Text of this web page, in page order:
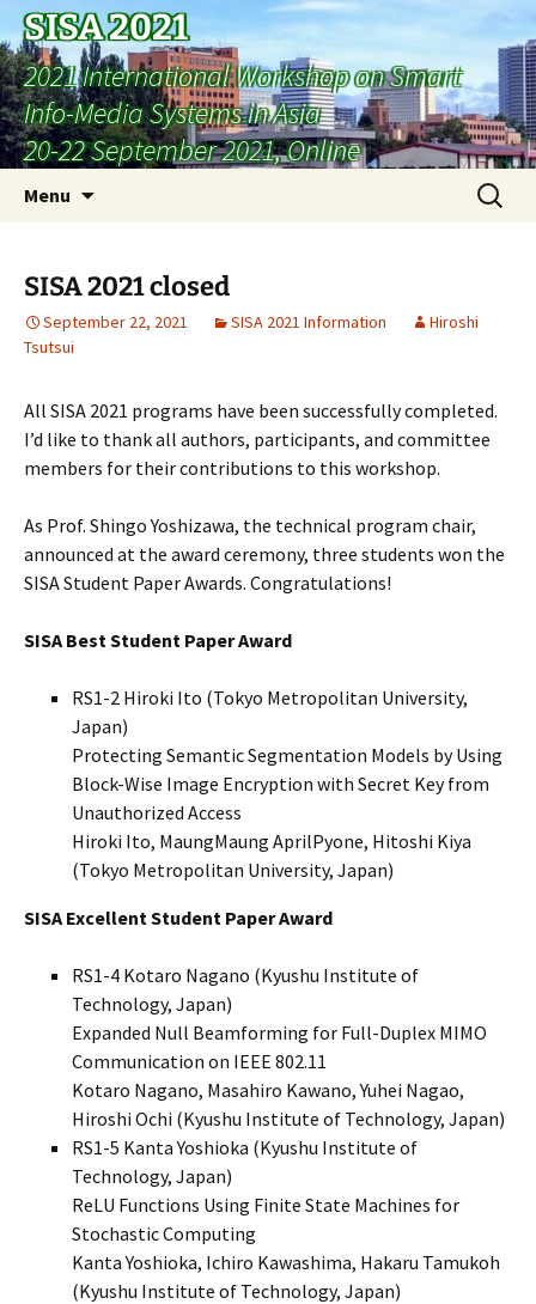
SISA 2021
2021 International Workshop on Smart
Info-Media Systems in Asia
20-22 September 2021, Online
Menu
Search
for:
SISA 2021 closed
September 22, 2021 SISA 2021 Information
Hiroshi
Tsutsui
All SISA 2021 programs have been successfully completed.
I’d like to thank all authors, participants, and committee
members for their contributions to this workshop.
As Prof. Shingo Yoshizawa, the technical program chair,
announced at the award ceremony, three students won the
SISA Student Paper Awards. Congratulations!
SISA Best Student Paper Award
RS1-2 Hiroki Ito (Tokyo Metropolitan University,
Japan)
Protecting Semantic Segmentation Models by Using
Block-Wise Image Encryption with Secret Key from
Unauthorized Access
Hiroki Ito, MaungMaung AprilPyone, Hitoshi Kiya
(Tokyo Metropolitan University, Japan)
SISA Excellent Student Paper Award
RS1-4 Kotaro Nagano (Kyushu Institute of
Technology, Japan)
Expanded Null Beamforming for Full-Duplex MIMO
Communication on IEEE 802.11
Kotaro Nagano, Masahiro Kawano, Yuhei Nagao,
Hiroshi Ochi (Kyushu Institute of Technology, Japan)
RS1-5 Kanta Yoshioka (Kyushu Institute of
Technology, Japan)
ReLU Functions Using Finite State Machines for
Stochastic Computing
Kanta Yoshioka, Ichiro Kawashima, Hakaru Tamukoh
(Kyushu Institute of Technology, Japan)